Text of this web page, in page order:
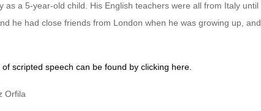
as a 5-year-old child. His English teachers were all from Italy until
he had close friends from London when he was growing up, and
scripted speech can be found by clicking here.
Orfila